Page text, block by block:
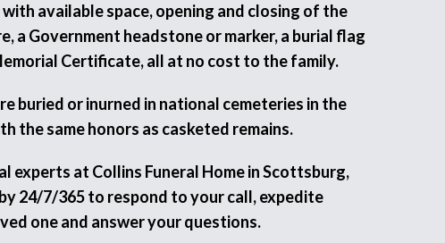
available space, opening and closing of the
a Government headstone or marker, a burial flag
Certificate, all at no cost to the family.
buried or inurned in national cemeteries in the
the same honors as casketed remains.
experts at Collins Funeral Home in Scottsburg,
24/7/365 to respond to your call, expedite
one and answer your questions.